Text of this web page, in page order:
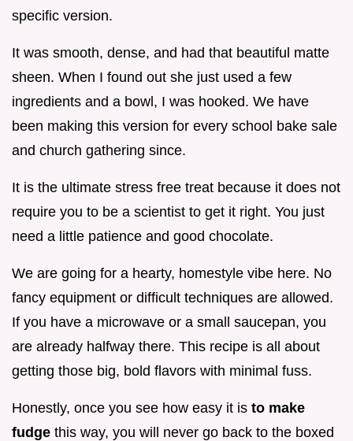
specific version.
It was smooth, dense, and had that beautiful matte
sheen. When I found out she just used a few
ingredients and a bowl, I was hooked. We have
been making this version for every school bake sale
and church gathering since.
It is the ultimate stress free treat because it does not
require you to be a scientist to get it right. You just
need a little patience and good chocolate.
We are going for a hearty, homestyle vibe here. No
fancy equipment or difficult techniques are allowed.
If you have a microwave or a small saucepan, you
are already halfway there. This recipe is all about
getting those big, bold flavors with minimal fuss.
Honestly, once you see how easy it is to make
fudge this way, you will never go back to the boxed